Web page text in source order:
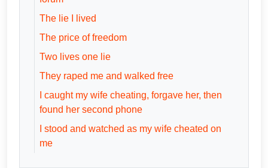
The lie I lived
The price of freedom
Two lives one lie
They raped me and walked free
I caught my wife cheating, forgave her, then
found her second phone
I stood and watched as my wife cheated on
me